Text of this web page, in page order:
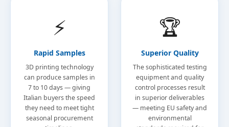
⚡
Rapid Samples
3D printing technology
can produce samples in
7 to 10 days — giving
Italian buyers the speed
they need to meet tight
seasonal procurement
🏆
Superior Quality
The sophisticated testing
equipment and quality
control processes result
in superior deliverables
— meeting EU safety and
environmental